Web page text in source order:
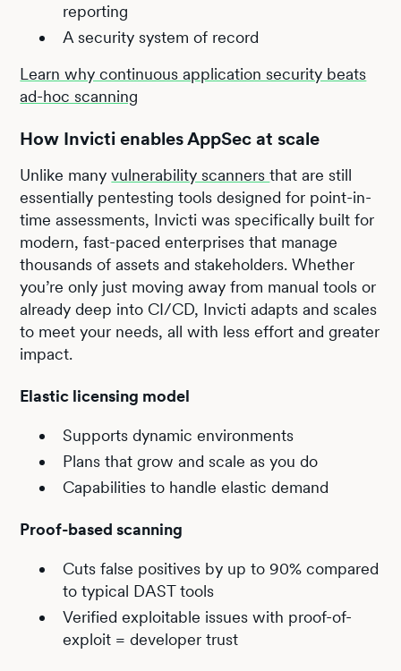
reporting
A security system of record
Learn why continuous application security beats
ad-hoc scanning
How Invicti enables AppSec at scale
Unlike manyvulnerability scannersthat are still
essentially pentesting tools designed for point-in-
time assessments, Invicti was specifically built for
modern, fast-paced enterprises that manage
thousands of assets and stakeholders. Whether
you’re only just moving away from manual tools or
already deep into CI/CD, Invicti adapts and scales
to meet your needs, all with less effort and greater
impact.
Elastic licensing model
Supports dynamic environments
Plans that grow and scale as you do
Capabilities to handle elastic demand
Proof-based scanning
Cuts false positives by up to 90% compared
to typical DAST tools
Verified exploitable issues with proof-of-
exploit = developer trust